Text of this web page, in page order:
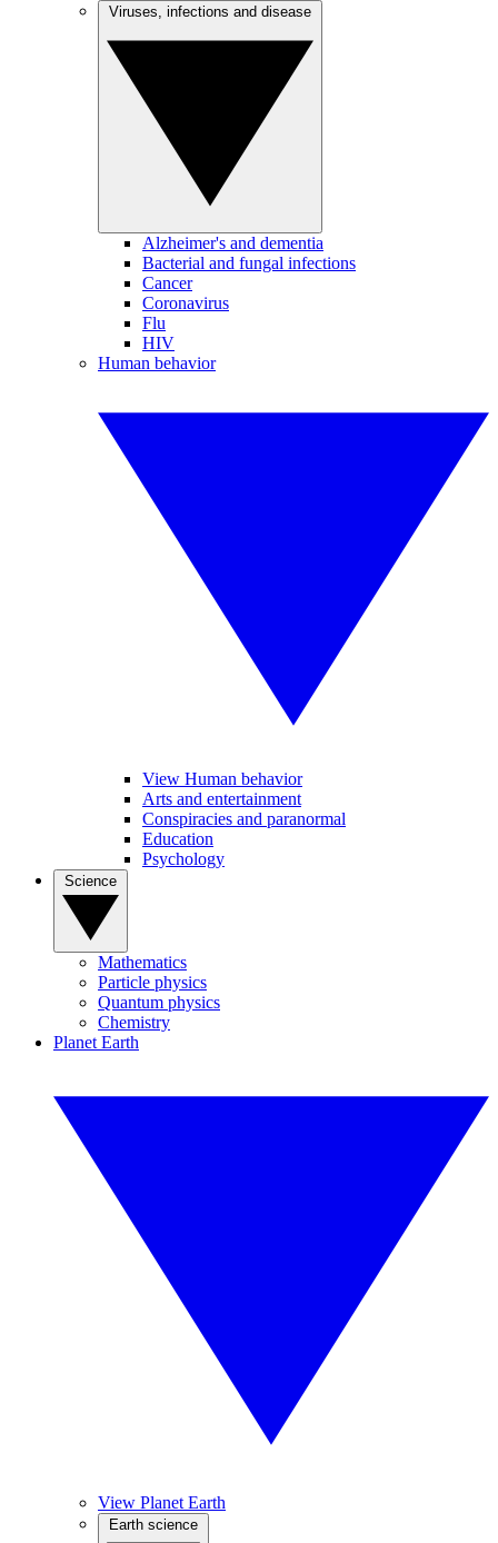
Alzheimer's and dementia
Bacterial and fungal infections
Cancer
Coronavirus
Flu
HIV
Human behavior
View Human behavior
Arts and entertainment
Conspiracies and paranormal
Education
Psychology
Mathematics
Particle physics
Quantum physics
Chemistry
Planet Earth
View Planet Earth